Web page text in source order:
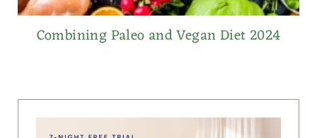
Combining Paleo and Vegan Diet 2024